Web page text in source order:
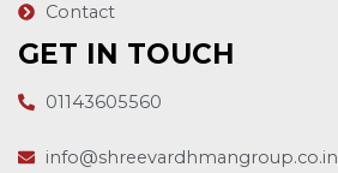
Contact
GET IN TOUCH
01143605560
info@shreevardhmangroup.co.in